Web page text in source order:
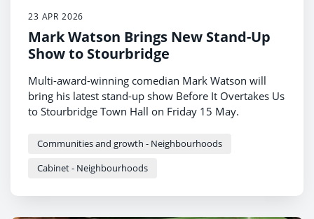
23 APR 2026
Mark Watson Brings New Stand-Up
Show to Stourbridge
Multi-award-winning comedian Mark Watson will
bring his latest stand-up show Before It Overtakes Us
to Stourbridge Town Hall on Friday 15 May.
Communities and growth - Neighbourhoods
Cabinet - Neighbourhoods